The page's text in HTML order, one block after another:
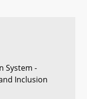
System -
Inclusion